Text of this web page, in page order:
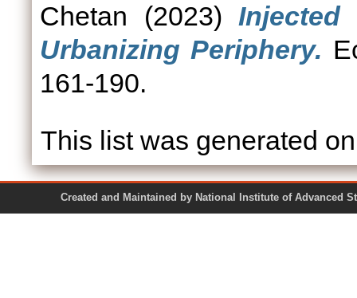
Chetan (2023)Injected
Urbanizing Periphery.
161-190.
This list was generated
Created and Maintained by National Institute of